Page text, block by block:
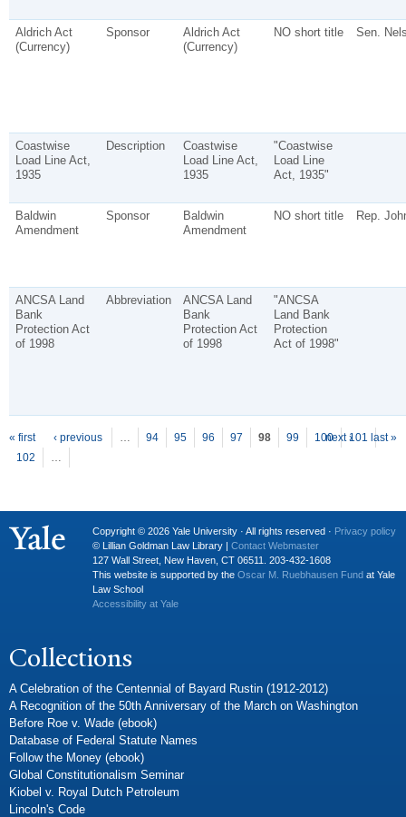
Aldrich Act
(Currency)
Sponsor
Aldrich Act
(Currency)
NO short title Sen.
Coastwise
Load Line Act,
1935
Description
Coastwise
Load Line Act,
1935
"Coastwise
Load Line
Act, 1935"
Baldwin
Amendment
Sponsor
Baldwin
Amendment
NO short title Rep.
ANCSA Land
Bank
Protection Act
of 1998
Abbreviation
ANCSA Land
Bank
Protection Act
of 1998
"ANCSA
Land Bank
Protection
Act of 1998"
Pages
« first ‹ previous … 94 95 96 97 98 99 100
101
102
…
next › last »
Copyright © 2026 Yale University · All rights reserved · Privacy policy
© Lillian Goldman Law Library | Contact Webmaster
127 Wall Street, New Haven, CT 06511. 203-432-1608
This website is supported by the Oscar M. Ruebhausen Fund at Yale
Law School
Accessibility at Yale
Collections
A Celebration of the Centennial of Bayard Rustin (1912-2012)
A Recognition of the 50th Anniversary of the March on Washington
Before Roe v. Wade (ebook)
Database of Federal Statute Names
Follow the Money (ebook)
Global Constitutionalism Seminar
Kiobel v. Royal Dutch Petroleum
Lincoln's Code